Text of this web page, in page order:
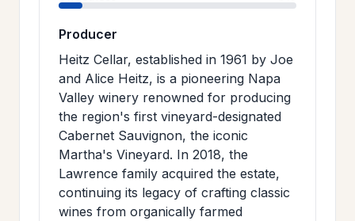
Producer
Heitz Cellar, established in 1961 by Joe
and Alice Heitz, is a pioneering Napa
Valley winery renowned for producing
the region's first vineyard-designated
Cabernet Sauvignon, the iconic
Martha's Vineyard. In 2018, the
Lawrence family acquired the estate,
continuing its legacy of crafting classic
wines from organically farmed